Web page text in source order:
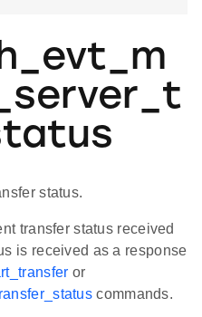
status.
transfer status received
is received as a response
or
commands.